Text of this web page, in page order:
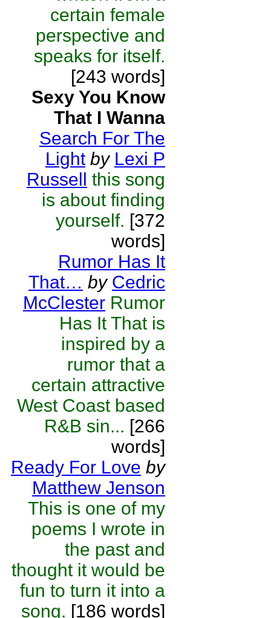
certain female
perspective and
speaks for itself.
[243 words]
Sexy You Know
That I Wanna
Search For The
Light by Lexi P
Russell this song
is about finding
yourself. [372
words]
Rumor Has It
That… by Cedric
McClester Rumor
Has It That is
inspired by a
rumor that a
certain attractive
West Coast based
R&B sin... [266
words]
Ready For Love by
Matthew Jenson
This is one of my
poems I wrote in
the past and
thought it would be
fun to turn it into a
song. [186 words]